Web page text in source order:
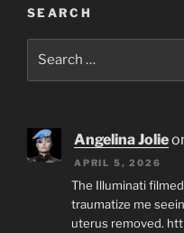
SEARCH
Angelina Jolie
APRIL 5, 2026
The Illuminati
traumatize me
uterus removed.